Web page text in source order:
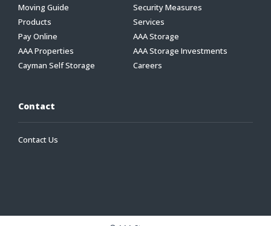
Moving Guide
Security Measures
Products
Services
Pay Online
AAA Storage
AAA Properties
AAA Storage Investments
Cayman Self Storage
Careers
Contact
Contact Us